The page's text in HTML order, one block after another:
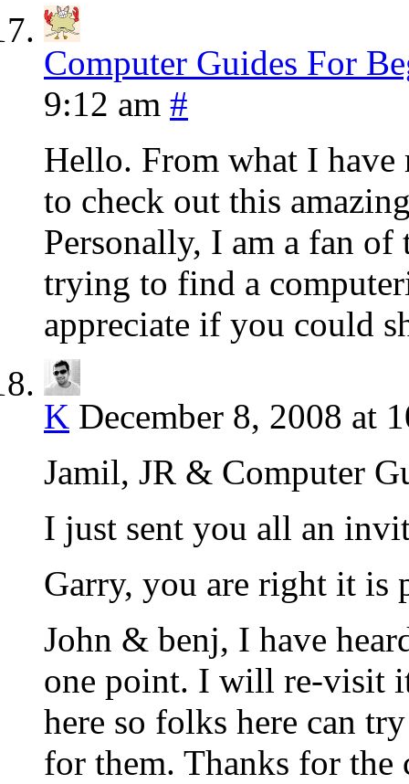
Computer Guides For
9:12 am #
Hello. From what I have
to check out this
Personally, I am a fan of
trying to find a
appreciate if you could
K December 8, 2008 at
Jamil, JR & Computer
I just sent you all an
Garry, you are right it is
John & benj, I have
one point. I will re-visit
here so folks here can
for them. Thanks for the